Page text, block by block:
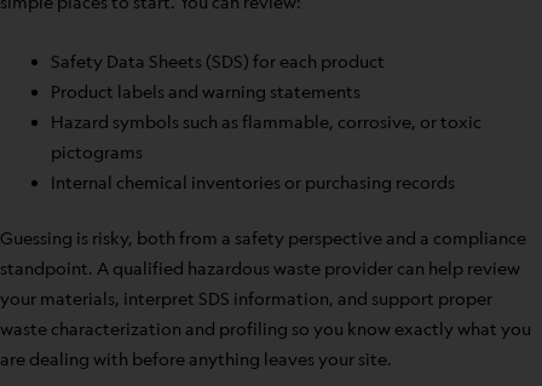
Safety Data Sheets (SDS) for each product
Product labels and warning statements
Hazard symbols such as flammable, corrosive, or toxic
pictograms
Internal chemical inventories or purchasing records
Guessing is risky, both from a safety perspective and a compliance
standpoint. A qualified hazardous waste provider can help review
your materials, interpret SDS information, and support proper
waste characterization and profiling so you know exactly what you
are dealing with before anything leaves your site.